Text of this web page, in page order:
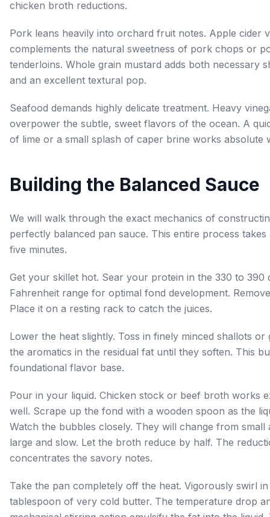
chicken broth reductions.
Pork leans heavily into orchard fruit notes. Apple cider
complements the natural sweetness of pork chops or
tenderloins. Whole grain mustard adds both necessary
and an excellent textural pop.
Seafood demands highly delicate treatment. Heavy
overpower the subtle, sweet flavors of the ocean. A
of lime or a small splash of caper brine works absolute
Building the Balanced Sauce
We will walk through the exact mechanics of
perfectly balanced pan sauce. This entire process takes
five minutes.
Get your skillet hot. Sear your protein in the 330 to 390
Fahrenheit range for optimal fond development.
Place it on a resting rack to catch the juices.
Lower the heat slightly. Toss in finely minced shallots or
the aromatics in the residual fat until they soften. This
foundational flavor base.
Pour in your liquid. Chicken stock or beef broth works
well. Scrape up the fond with a wooden spoon as the
Watch the bubbles closely. They will change from small
large and slow. Let the broth reduce by half. The
concentrates the savory notes.
Take the pan completely off the heat. Vigorously swirl in
tablespoon of very cold butter. The temperature drop